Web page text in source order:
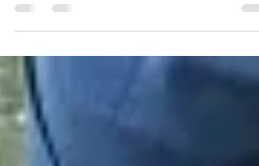
plan to rebuild South Australia’s decimat